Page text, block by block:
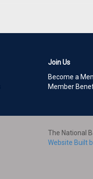
Join Us
Become a
Member
The National
Website Built